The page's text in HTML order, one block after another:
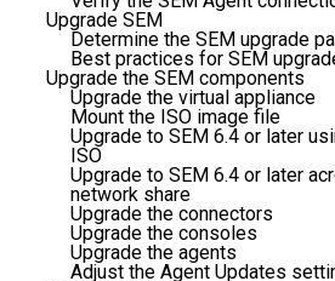
Upgrade SEM
Determine the SEM upgrade
Best practices for SEM
Upgrade the SEM components
Upgrade the virtual appliance
Mount the ISO image file
Upgrade to SEM 6.4 or later
ISO
Upgrade to SEM 6.4 or later
network share
Upgrade the connectors
Upgrade the consoles
Upgrade the agents
Adjust the Agent Updates